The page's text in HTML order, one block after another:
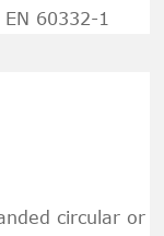
60332-1
circular or